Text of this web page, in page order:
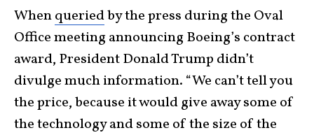
Whenqueriedby the press during the Oval
Office meeting announcing Boeing’s contract
award, President Donald Trump didn’t
divulge much information. “We can’t tell you
the price, because it would give away some of
the technology and some of the size of the